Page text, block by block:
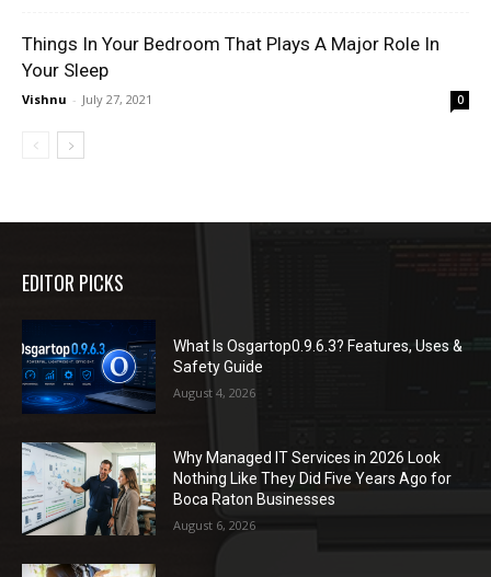
Things In Your Bedroom That Plays A Major Role In
Your Sleep
Vishnu - July 27, 2021 0
EDITOR PICKS
What Is Osgartop0.9.6.3? Features, Uses &
Safety Guide
August 4, 2026
Why Managed IT Services in 2026 Look
Nothing Like They Did Five Years Ago for
Boca Raton Businesses
August 6, 2026